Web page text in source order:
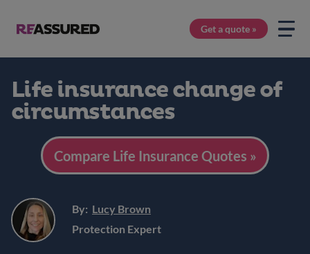
Get a quote »
Life insurance change of
circumstances
Compare Life Insurance Quotes »
By: Lucy Brown
Protection Expert